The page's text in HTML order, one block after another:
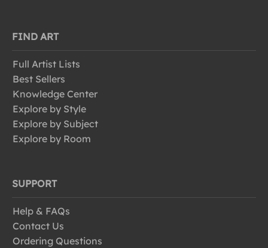
FIND ART
Full Artist Lists
Best Sellers
Knowledge Center
Explore by Style
Explore by Subject
Explore by Room
SUPPORT
Help & FAQs
Contact Us
Ordering Questions